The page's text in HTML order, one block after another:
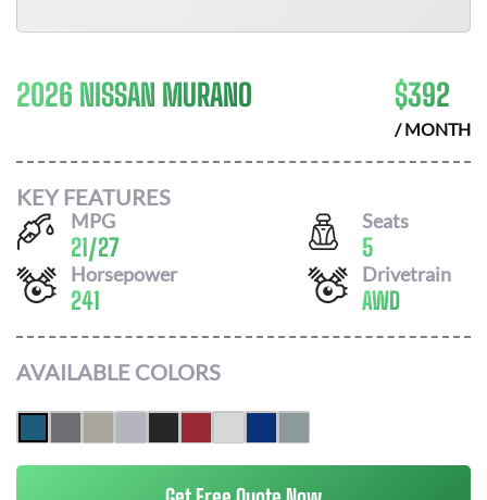
2026 NISSAN MURANO $392
/ MONTH
KEY FEATURES
MPG
21/27
Seats
5
Horsepower
241
Drivetrain
AWD
AVAILABLE COLORS